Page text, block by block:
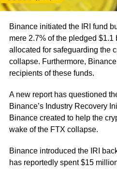
Binance initiated the IRI fund
mere 2.7% of the pledged
allocated for safeguarding the
collapse. Furthermore,
recipients of these funds.
A new report has questioned
Binance’s Industry Recovery
Binance created to help the
wake of the FTX collapse.
Binance introduced the IRI
has reportedly spent $15